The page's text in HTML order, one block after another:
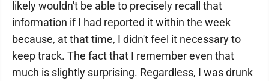
likely wouldn't be able to precisely recall that
information if I had reported it within the week
because, at that time, I didn't feel it necessary to
keep track. The fact that I remember even that
much is slightly surprising. Regardless, I was drunk